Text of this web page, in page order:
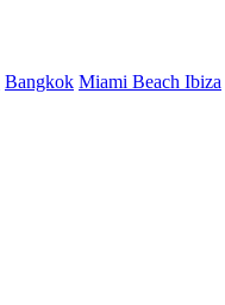
Bangkok Miami Beach Ibiza